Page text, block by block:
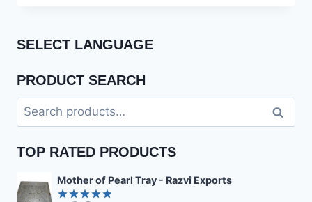
SELECT LANGUAGE
PRODUCT SEARCH
Search
for:
Search
TOP RATED PRODUCTS
Mother of Pearl Tray - Razvi Exports